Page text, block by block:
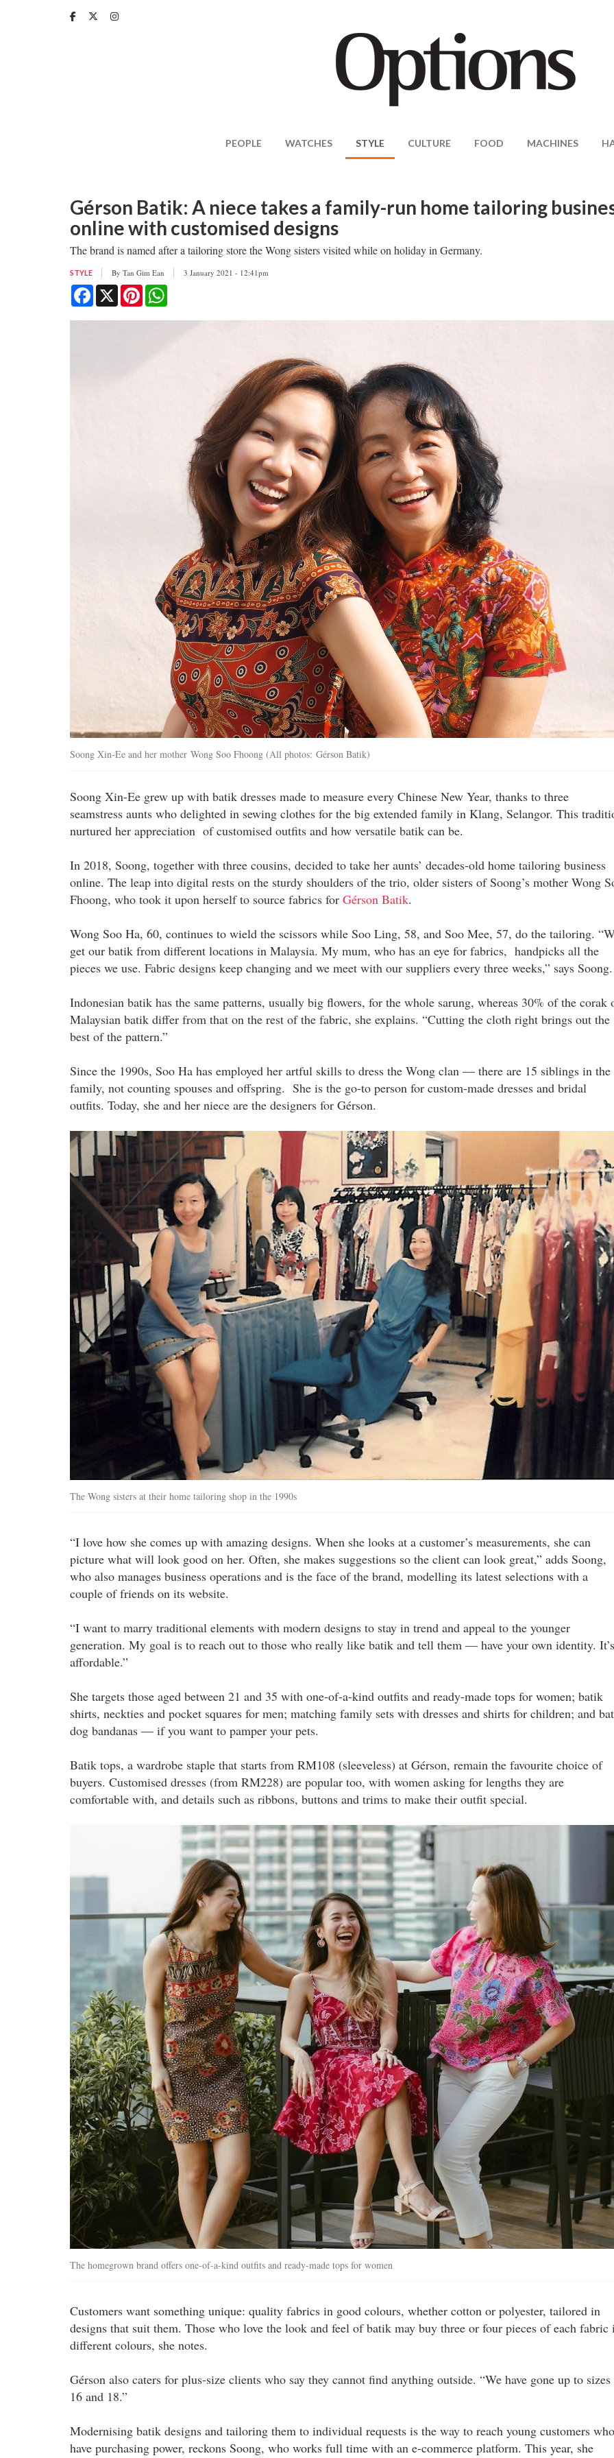
PEOPLE WATCHES STYLE CULTURE FOOD MACHINES
Gérson Batik: A niece takes a family-run home tailoring
online with customised designs
The brand is named after a tailoring store the Wong sisters visited while on holiday in Germany.
STYLE By Tan Gim Ean 3 January 2021 - 12:41pm
Facebook
X Pinterest
Soong Xin-Ee and her mother Wong Soo Fhoong (All photos: Gérson Batik)
Soong Xin-Ee grew up with batik dresses made to measure every Chinese New Year, thanks to three
seamstress aunts who delighted in sewing clothes for the big extended family in Klang, Selangor. This
nurtured her appreciation of customised outfits and how versatile batik can be.
In 2018, Soong, together with three cousins, decided to take her aunts’ decades-old home tailoring business
online. The leap into digital rests on the sturdy shoulders of the trio, older sisters of Soong’s mother Wong
Fhoong, who took it upon herself to source fabrics for Gérson Batik.
Wong Soo Ha, 60, continues to wield the scissors while Soo Ling, 58, and Soo Mee, 57, do the tailoring.
get our batik from different locations in Malaysia. My mum, who has an eye for fabrics, handpicks all the
pieces we use. Fabric designs keep changing and we meet with our suppliers every three weeks,” says Soong.
Indonesian batik has the same patterns, usually big flowers, for the whole sarung, whereas 30% of the corak
Malaysian batik differ from that on the rest of the fabric, she explains. “Cutting the cloth right brings out the
best of the pattern.”
Since the 1990s, Soo Ha has employed her artful skills to dress the Wong clan — there are 15 siblings in the
family, not counting spouses and offspring. She is the go-to person for custom-made dresses and bridal
outfits. Today, she and her niece are the designers for Gérson.
the_wong_sisters_at_their_home_tailoring_setup_in_the_1990s.jpg
The Wong sisters at their home tailoring shop in the 1990s
“I love how she comes up with amazing designs. When she looks at a customer’s measurements, she can
picture what will look good on her. Often, she makes suggestions so the client can look great,” adds Soong,
who also manages business operations and is the face of the brand, modelling its latest selections with a
couple of friends on its website.
“I want to marry traditional elements with modern designs to stay in trend and appeal to the younger
generation. My goal is to reach out to those who really like batik and tell them — have your own identity. It’s
affordable.”
She targets those aged between 21 and 35 with one-of-a-kind outfits and ready-made tops for women; batik
shirts, neckties and pocket squares for men; matching family sets with dresses and shirts for children; and
dog bandanas — if you want to pamper your pets.
Batik tops, a wardrobe staple that starts from RM108 (sleeveless) at Gérson, remain the favourite choice of
buyers. Customised dresses (from RM228) are popular too, with women asking for lengths they are
comfortable with, and details such as ribbons, buttons and trims to make their outfit special.
gerson_batik_inside.jpg
The homegrown brand offers one-of-a-kind outfits and ready-made tops for women
Customers want something unique: quality fabrics in good colours, whether cotton or polyester, tailored in
designs that suit them. Those who love the look and feel of batik may buy three or four pieces of each fabric
different colours, she notes.
Gérson also caters for plus-size clients who say they cannot find anything outside. “We have gone up to sizes
16 and 18.”
Modernising batik designs and tailoring them to individual requests is the way to reach young customers who
have purchasing power, reckons Soong, who works full time with an e-commerce platform. This year, she